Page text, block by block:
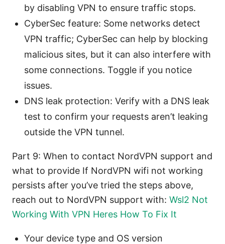
by disabling VPN to ensure traffic stops.
CyberSec feature: Some networks detect
VPN traffic; CyberSec can help by blocking
malicious sites, but it can also interfere with
some connections. Toggle if you notice
issues.
DNS leak protection: Verify with a DNS leak
test to confirm your requests aren’t leaking
outside the VPN tunnel.
Part 9: When to contact NordVPN support and
what to provide If NordVPN wifi not working
persists after you’ve tried the steps above,
reach out to NordVPN support with: Wsl2 Not
Working With VPN Heres How To Fix It
Your device type and OS version